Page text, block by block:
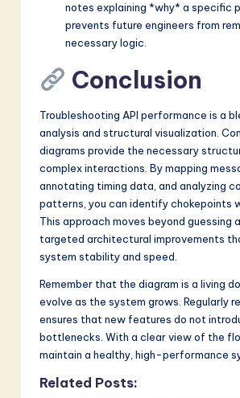
notes explaining *why* a specific
prevents future engineers from
necessary logic.
Conclusion
Troubleshooting API performance is a
analysis and structural visualization.
diagrams provide the necessary
complex interactions. By mapping
annotating timing data, and analyzing
patterns, you can identify chokepoints
This approach moves beyond guessing
targeted architectural improvements
system stability and speed.
Remember that the diagram is a living
evolve as the system grows. Regularly
ensures that new features do not
bottlenecks. With a clear view of the
maintain a healthy, high-performance
Related Posts: